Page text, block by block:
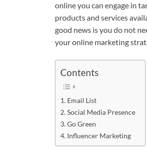
online you can engage in
products and services
good news is you do not
your online marketing
Contents
Email List
Social Media Presence
Go Green
Influencer Marketing